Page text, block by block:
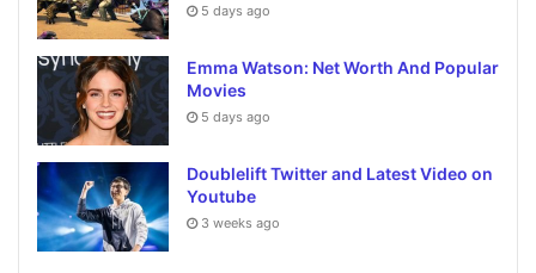
5 days ago
Emma Watson: Net Worth And Popular
Movies
5 days ago
Doublelift Twitter and Latest Video on
Youtube
3 weeks ago